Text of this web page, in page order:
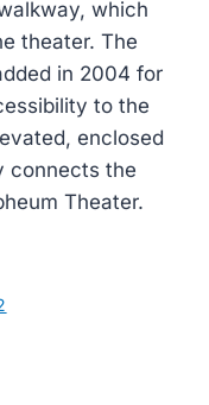
which
theater. The
in 2004 for
to the
enclosed
connects the
Theater.